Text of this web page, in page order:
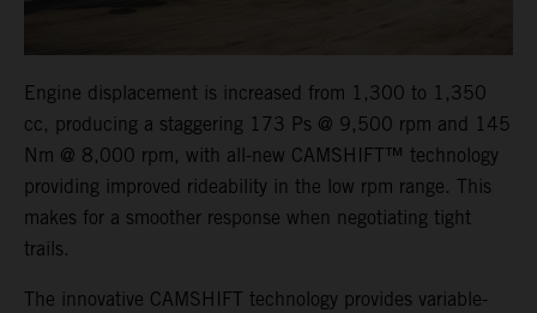
Engine displacement is increased from 1,300 to 1,350
cc, producing a staggering 173 Ps @ 9,500 rpm and 145
Nm @ 8,000 rpm, with all-new CAMSHIFT™ technology
providing improved rideability in the low rpm range. This
makes for a smoother response when negotiating tight
trails.
The innovative CAMSHIFT technology provides variable-